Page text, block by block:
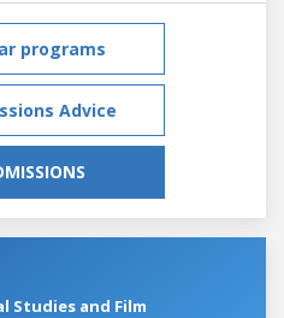
programs
Advice
Studies and Film